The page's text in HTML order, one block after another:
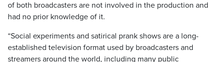
of both broadcasters are not involved in the production and
had no prior knowledge of it.
“Social experiments and satirical prank shows are a long-
established television format used by broadcasters and
streamers around the world, including many public